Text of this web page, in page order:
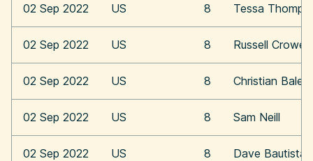
02 Sep 2022 US 8 Tessa
02 Sep 2022 US 8 Russell Crowe
02 Sep 2022 US 8 Christian Bale
02 Sep 2022 US 8 Sam Neill
02 Sep 2022 US 8 Dave Bautista